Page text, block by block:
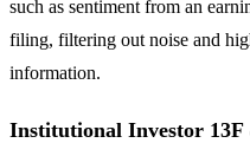
such as sentiment from an
filing, filtering out noise and
information.
Institutional Investor